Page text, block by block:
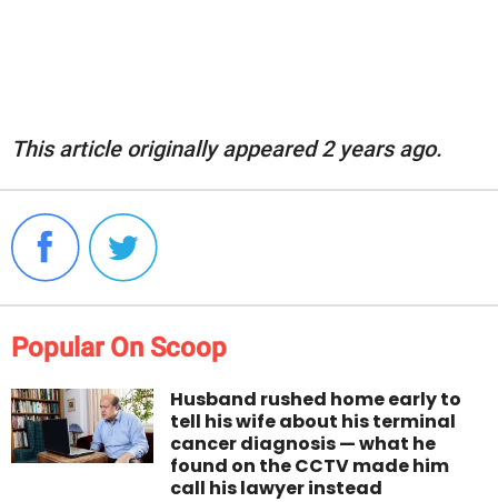
This article originally appeared 2 years ago.
Popular On Scoop
Husband rushed home early to
tell his wife about his terminal
cancer diagnosis — what he
found on the CCTV made him
call his lawyer instead